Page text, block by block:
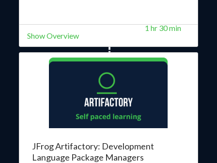
1 hr 30 min
Show Overview
JFrog Artifactory: Development
Language Package Managers